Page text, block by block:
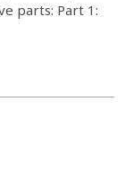
parts: Part 1: